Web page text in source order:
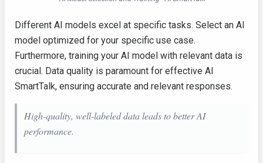
Different AI models excel at specific tasks. Select an AI
model optimized for your specific use case.
Furthermore, training your AI model with relevant data is
crucial. Data quality is paramount for effective AI
SmartTalk, ensuring accurate and relevant responses.
High-quality, well-labeled data leads to better AI
performance.